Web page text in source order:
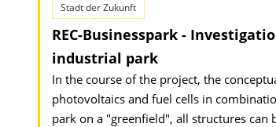
Stadt der Zukunft
REC-Businesspark -
industrial park
In the course of the project, the
photovoltaics and fuel cells in
park on a "greenfield", all structures can